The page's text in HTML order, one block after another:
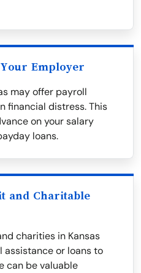
Employer
may offer payroll
financial distress. This
on your salary
loans.
and Charitable
charities in Kansas
assistance or loans to
can be valuable